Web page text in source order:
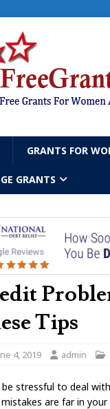
GRANTS FOR
GRANTS
Tips
4, 2019 admin
stressful to deal
are far in